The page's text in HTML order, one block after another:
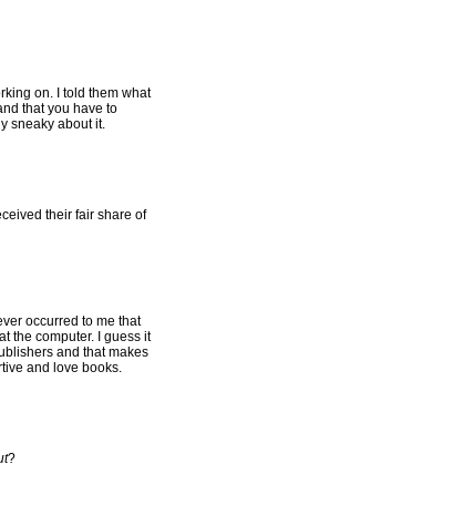
on. I told them what
that you have to
sneaky about it.
their fair share of
occurred to me that
the computer. I guess it
and that makes
and love books.
?